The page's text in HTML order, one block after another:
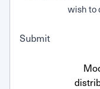
wish to
Submit